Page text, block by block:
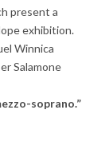
present a
exhibition.
Winnica
Salamone
soprano.”